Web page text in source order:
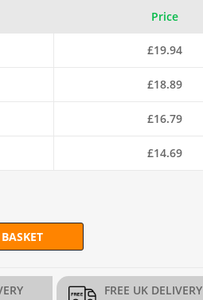
Price
£19.94
£18.89
£16.79
£14.69
Wire (52m Coil) - 9g. quantity
FREE UK DELIVERY